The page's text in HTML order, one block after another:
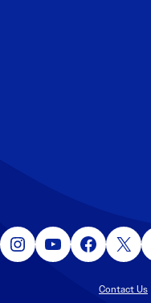
Instagram YouTube Facebook X
Contact Us